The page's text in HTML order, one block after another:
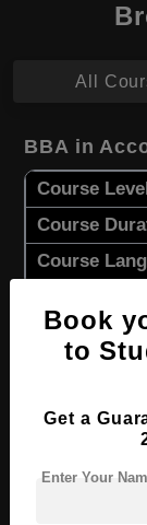
All
BBA in
Course
Course
Course
Apply Now
BBA in
Book
to
Get a
Enter Your